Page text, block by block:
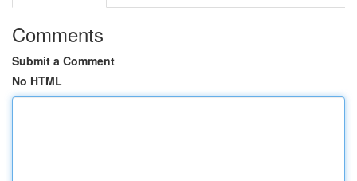
Comments
Submit a Comment
No HTML